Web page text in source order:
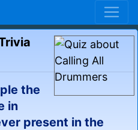
the
in
present in the